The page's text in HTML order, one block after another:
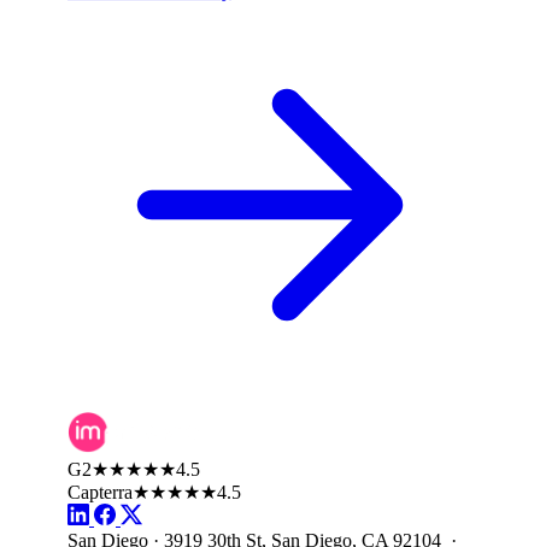
G2★★★★★4.5
Capterra★★★★★4.5
San Diego · 3919 30th St, San Diego, CA 92104 ·